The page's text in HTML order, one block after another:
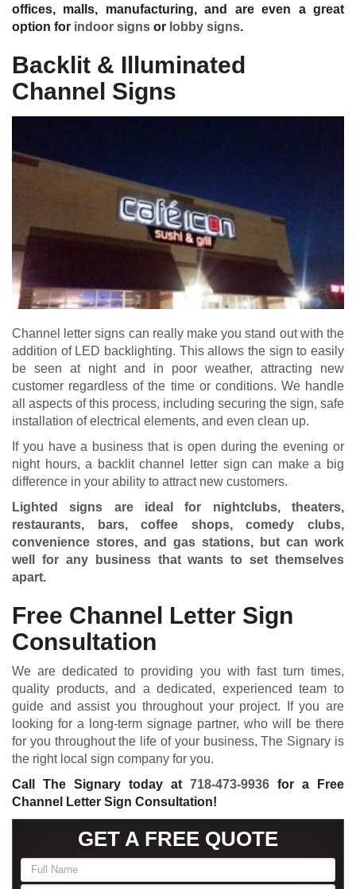
offices, malls, manufacturing, and are even a great
option for indoor signs or lobby signs.
Backlit & Illuminated
Channel Signs
Channel letter signs can really make you stand out with the
addition of LED backlighting. This allows the sign to easily
be seen at night and in poor weather, attracting new
customer regardless of the time or conditions. We handle
all aspects of this process, including securing the sign, safe
installation of electrical elements, and even clean up.
If you have a business that is open during the evening or
night hours, a backlit channel letter sign can make a big
difference in your ability to attract new customers.
Lighted signs are ideal for nightclubs, theaters,
restaurants, bars, coffee shops, comedy clubs,
convenience stores, and gas stations, but can work
well for any business that wants to set themselves
apart.
Free Channel Letter Sign
Consultation
We are dedicated to providing you with fast turn times,
quality products, and a dedicated, experienced team to
guide and assist you throughout your project. If you are
looking for a long-term signage partner, who will be there
for you throughout the life of your business, The Signary is
the right local sign company for you.
Call The Signary today at 718-473-9936 for a Free
Channel Letter Sign Consultation!
GET A FREE QUOTE
you